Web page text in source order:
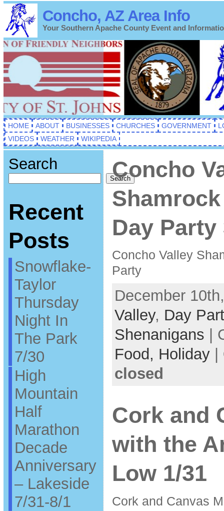
Concho, AZ Area Info
Your Southern Apache County Event and
HOME ABOUT BUSINESSES CHURCHES GOVERNMENT
VIDEOS
WEATHER WIKIPEDIA
Search
Search
Recent
Posts
Snowflake-
Taylor
Thursday
Night In
The Park
7/30
High
Mountain
Half
Marathon
Decade
Anniversary
– Lakeside
7/31-8/1
Concho
Day Party
Concho Valley
Party
December
Valley, Day
Shenanigans |
Food, Holiday|
closed
Cork and
with the
Low 1/31
Cork and Canvas